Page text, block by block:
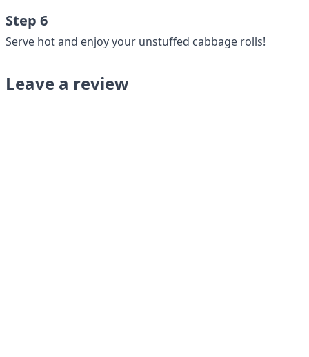
Step 6
Serve hot and enjoy your unstuffed cabbage rolls!
Leave a review